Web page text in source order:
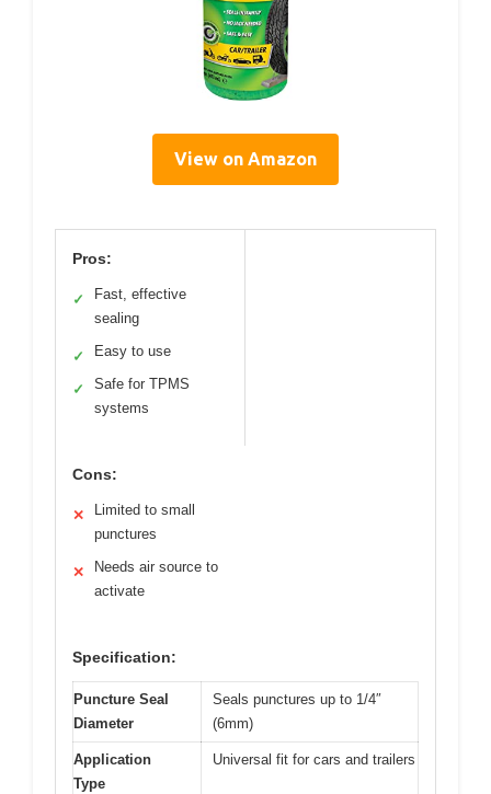
View on Amazon
Pros:
✓
Fast, effective
sealing
✓ Easy to use
✓
Safe for TPMS
systems
Cons:
✕
Limited to small
punctures
✕
Needs air source to
activate
Specification:
Puncture Seal
Diameter
Seals punctures up to 1/4″
(6mm)
Application
Type
Universal fit for cars and trailers